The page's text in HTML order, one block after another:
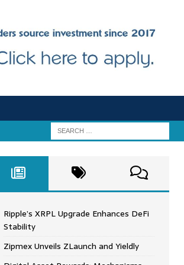
Ripple’s XRPL Upgrade Enhances DeFi
Stability
Zipmex Unveils ZLaunch and Yieldly